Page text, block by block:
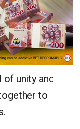
of unity and
to